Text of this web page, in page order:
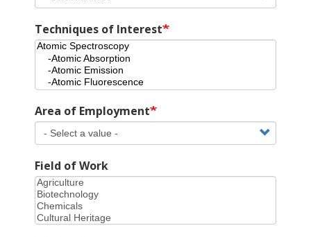
Techniques of Interest
Area of Employment
Field of Work